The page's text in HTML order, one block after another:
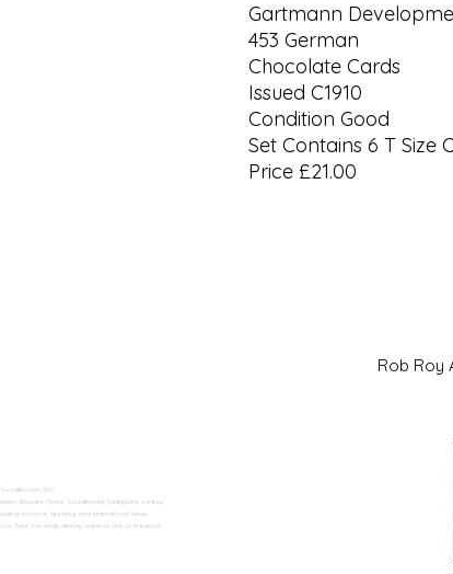
Gartmann
453 German
Chocolate Cards
Issued C1910
Condition Good
Set Contains 6 T Size
Price £21.00
h2>
Based in Moira, Swadlincote, Derbyshire, we buy
historical, sporting, and international series.
Trent can shop directly online or visit us in person.
Rob Roy